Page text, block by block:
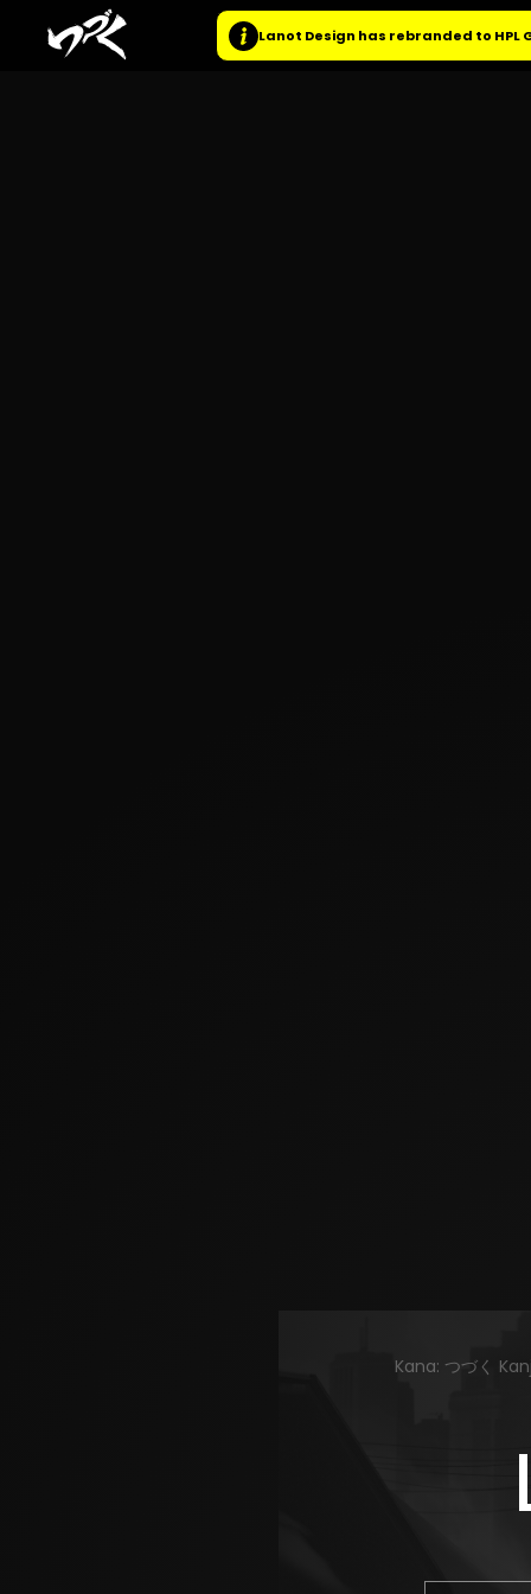
Lanot Design has rebranded to HPL
Kana: つづく